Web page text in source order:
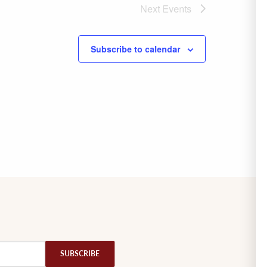
Next Events
Subscribe to calendar